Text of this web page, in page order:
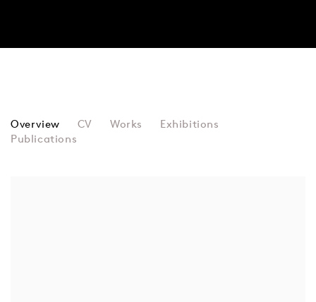
RICHARD HAMILTON
Overview CV Works
Exhibitions
Publications